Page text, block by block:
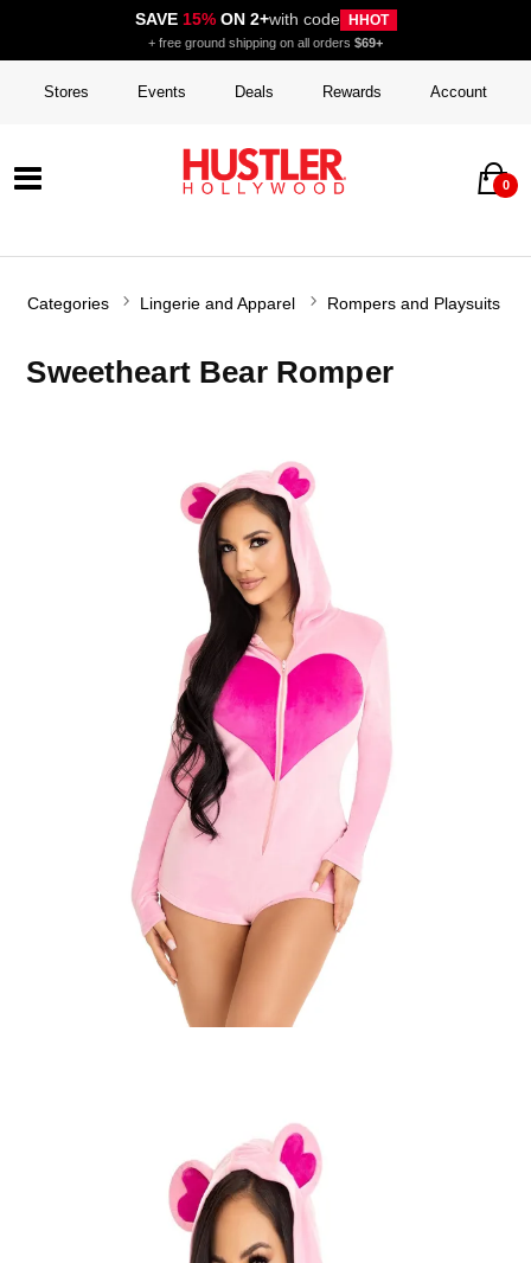
SAVE 15%ON 2+with code HHOT
+ free ground shipping on all orders $69+
Stores Events Deals Rewards Account
0
Categories Lingerie and Apparel Rompers and Playsuits
Sweetheart Bear Romper